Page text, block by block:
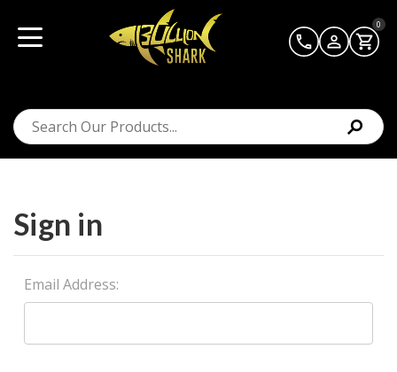
0
Sign in
Email Address: